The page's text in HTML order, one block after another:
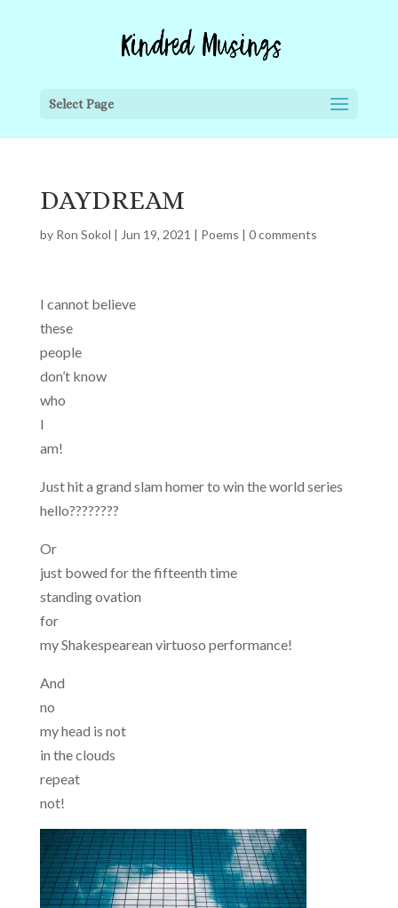
Select Page
DAYDREAM
by Ron Sokol | Jun 19, 2021 | Poems | 0 comments
I cannot believe
these
people
don’t know
who
I
am!
Just hit a grand slam homer to win the world series
hello????????
Or
just bowed for the fifteenth time
standing ovation
for
my Shakespearean virtuoso performance!
And
no
my head is not
in the clouds
repeat
not!